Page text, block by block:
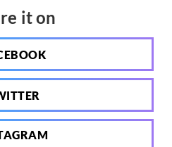
it on